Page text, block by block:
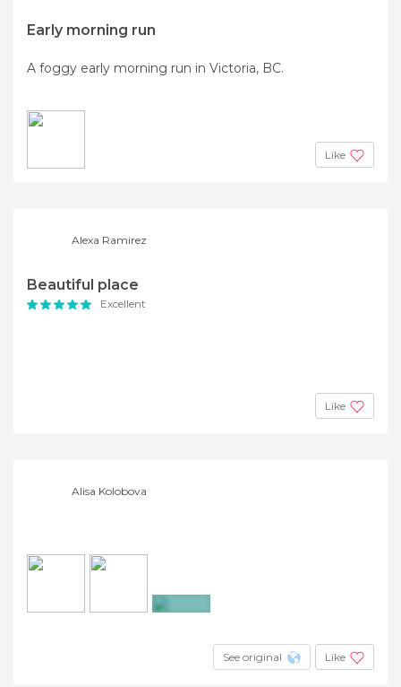
Early morning run
A foggy early morning run in Victoria, BC.
Like
Alexa Ramirez
Beautiful place
Excellent
Like
Alisa Kolobova
See original Like